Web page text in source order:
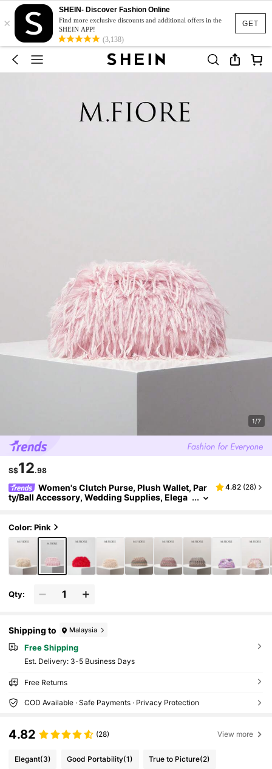
GET
×
SHEIN- Discover Fashion Online
Find more exclusive discounts and additional offers in the
SHEIN APP!
(3,138)
1/7
S$12.98
Women's Clutch Purse, Plush Wallet, Par
ty/Ball Accessory, Wedding Supplies, Elega
4.82 (28)
Color: Pink
Qty:
Shipping to Malaysia
Free Shipping
​Est. Delivery: 3-5 Business Days
Free Returns
COD Available · Safe Payments · Privacy Protection
4.82 (28) View more
Elegant(3) Good Portability(1) True to Picture(2)